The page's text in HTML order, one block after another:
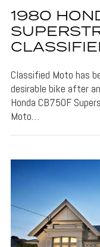
1980
Classified Moto has
desirable bike after
Honda CB750F
Moto…